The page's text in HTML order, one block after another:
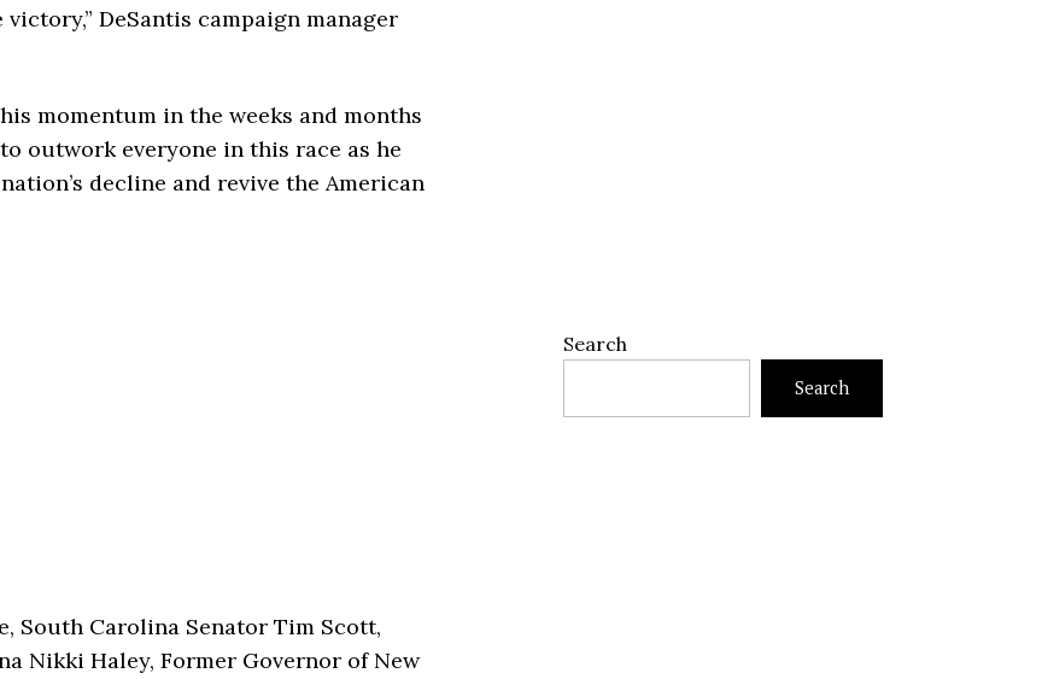
DeSantis campaign manager
momentum in the weeks and months
outwork everyone in this race as he
decline and revive the American
South Carolina Senator Tim Scott,
Nikki Haley, Former Governor of New
Search
Search